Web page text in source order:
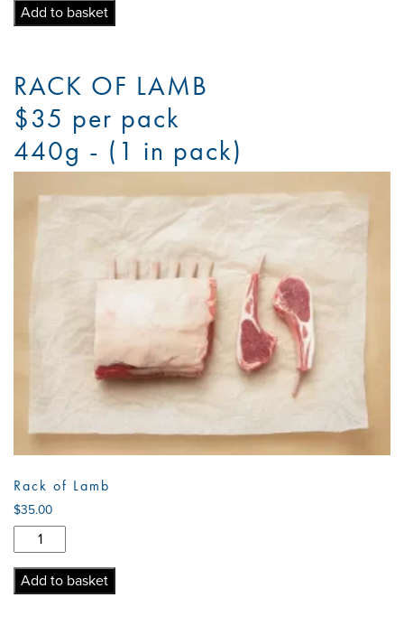
Chops
Add to basket
RACK OF LAMB
$35 per pack
440g - (1 in pack)
Rack of Lamb
$35.00
Rack
of
Lamb
quantity
Add to basket